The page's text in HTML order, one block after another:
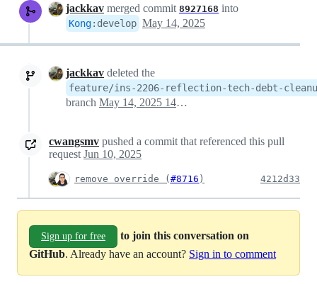
jackkav merged commit 8927168 into
Kong: develop May 14, 2025
jackkav deleted the
feature/ins-2206-reflection-tech-debt-
branch May 14, 2025 14:14
cwangsmv pushed a commit that referenced this pull
request Jun 10, 2025
remove override ( #8716 ) 4212d33
Sign up for free
to join this conversation on
GitHub. Already have an account? Sign in to comment